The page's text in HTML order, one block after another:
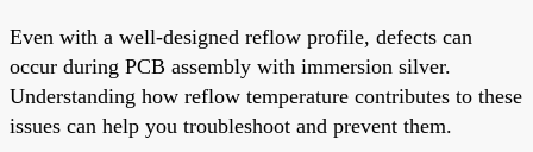
Even with a well-designed reflow profile, defects can
occur during PCB assembly with immersion silver.
Understanding how reflow temperature contributes to these
issues can help you troubleshoot and prevent them.